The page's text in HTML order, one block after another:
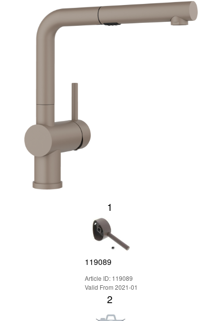
1
119089
Article ID: 119089
Valid From 2021-01
2